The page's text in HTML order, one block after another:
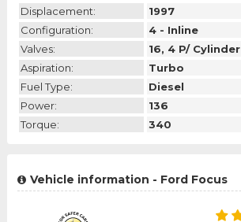
Displacement: 1997
Configuration:
4 - Inline
Valves:
16, 4 P/ Cylinder
Aspiration:
Turbo
Fuel Type:
Diesel
Power:
136
Torque:
340
Vehicle information - Ford Focus